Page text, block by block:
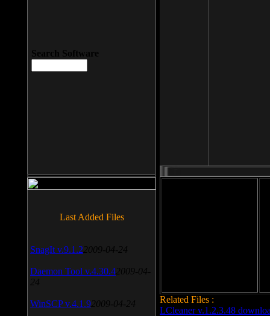
Related Files :
LCleaner v.1.2.3.48
Search Software
Last Added Files
SnagIt v.9.1.2 2009-04-24
Daemon Tool v.4.30.4 2009-04-
24
WinSCP v.4.1.9 2009-04-24